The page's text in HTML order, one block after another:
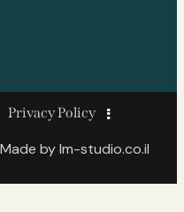
Privacy Policy
bylm-studio.co.il